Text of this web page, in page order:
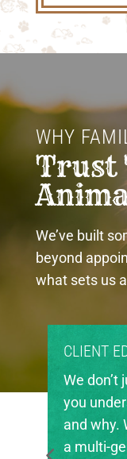
WHY
Trust
We’ve built
beyond
what sets us
EDUCATION FIRST.
just treat
what’s
Whether you’re
generational